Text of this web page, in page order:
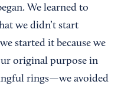
We learned to
we didn’t start
started it because we
original purpose in
rings—we avoided